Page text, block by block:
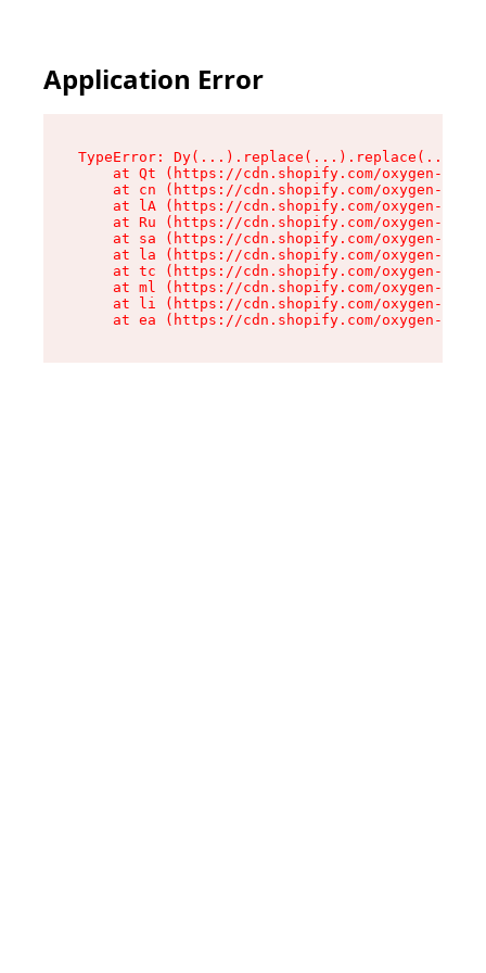
Application Error
TypeError:
at Qt (https://cdn.shopify.com/oxygen-v2/
at cn (https://cdn.shopify.com/oxygen-v2/
at lA (https://cdn.shopify.com/oxygen-v2/
at Ru (https://cdn.shopify.com/oxygen-v2/
at sa (https://cdn.shopify.com/oxygen-v2/
at la (https://cdn.shopify.com/oxygen-v2/
at tc (https://cdn.shopify.com/oxygen-v2/
at ml (https://cdn.shopify.com/oxygen-v2/
at li (https://cdn.shopify.com/oxygen-v2/
at ea (https://cdn.shopify.com/oxygen-v2/